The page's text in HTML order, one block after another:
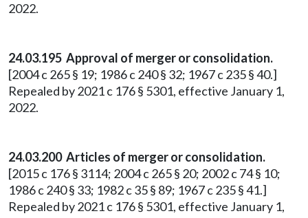
2022.
24.03.195 Approval of merger or consolidation.
[2004 c 265 § 19; 1986 c 240 § 32; 1967 c 235 § 40.]
Repealed by 2021 c 176 § 5301, effective January 1,
2022.
24.03.200 Articles of merger or consolidation.
[2015 c 176 § 3114; 2004 c 265 § 20; 2002 c 74 § 10;
1986 c 240 § 33; 1982 c 35 § 89; 1967 c 235 § 41.]
Repealed by 2021 c 176 § 5301, effective January 1,